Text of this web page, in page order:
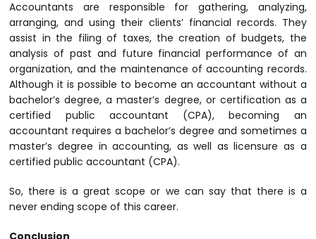
Accountants are responsible for gathering, analyzing,
arranging, and using their clients’ financial records. They
assist in the filing of taxes, the creation of budgets, the
analysis of past and future financial performance of an
organization, and the maintenance of accounting records.
Although it is possible to become an accountant without a
bachelor’s degree, a master’s degree, or certification as a
certified public accountant (CPA), becoming an
accountant requires a bachelor’s degree and sometimes a
master’s degree in accounting, as well as licensure as a
certified public accountant (CPA).
So, there is a great scope or we can say that there is a
never ending scope of this career.